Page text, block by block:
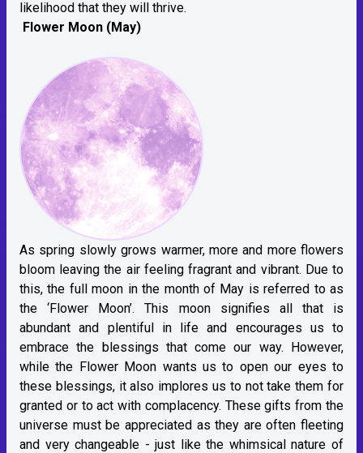
likelihood that they will thrive.
Flower Moon (May)
As spring slowly grows warmer, more and more flowers
bloom leaving the air feeling fragrant and vibrant. Due to
this, the full moon in the month of May is referred to as
the ‘Flower Moon’. This moon signifies all that is
abundant and plentiful in life and encourages us to
embrace the blessings that come our way. However,
while the Flower Moon wants us to open our eyes to
these blessings, it also implores us to not take them for
granted or to act with complacency. These gifts from the
universe must be appreciated as they are often fleeting
and very changeable - just like the whimsical nature of